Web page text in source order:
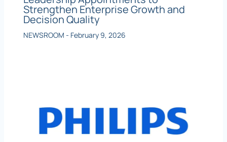
Strengthen Enterprise Growth and
Decision Quality
NEWSROOM - February 9, 2026